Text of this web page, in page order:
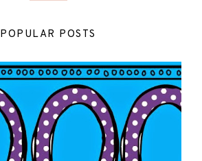
POPULAR POSTS